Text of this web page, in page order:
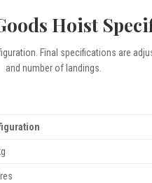
Hoist
Final specifications are
and number of landings.